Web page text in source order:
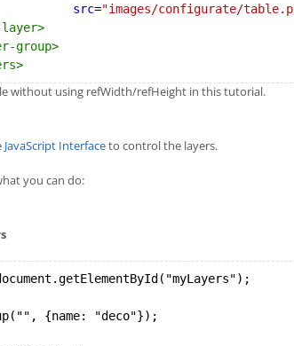
src="images/configurate/
>
group>
>
without using refWidth/refHeight in this tutorial.
JavaScript Interfaceto control the layers.
you can do:
{name: "deco"});